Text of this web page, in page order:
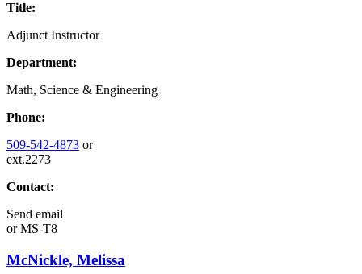
Title:
Adjunct Instructor
Department:
Math, Science & Engineering
Phone:
509-542-4873 or
ext.2273
Contact:
Send email
orMS-T8
McNickle, Melissa